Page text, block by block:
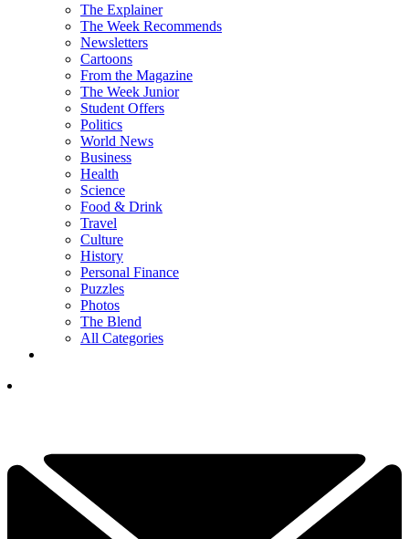
The Explainer
The Week Recommends
Newsletters
Cartoons
From the Magazine
The Week Junior
Student Offers
Politics
World News
Business
Health
Science
Food & Drink
Travel
Culture
History
Personal Finance
Puzzles
Photos
The Blend
All Categories